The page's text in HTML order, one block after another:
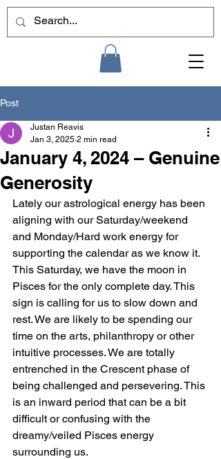
Post
January 4, 2024 – Genuine
Generosity
Justan Reavis
Jan 3, 2025 2 min read
Lately our astrological energy has been
aligning with our Saturday/weekend
and Monday/Hard work energy for
supporting the calendar as we know it.
This Saturday, we have the moon in
Pisces for the only complete day. This
sign is calling for us to slow down and
rest. We are likely to be spending our
time on the arts, philanthropy or other
intuitive processes. We are totally
entrenched in the Crescent phase of
being challenged and persevering. This
is an inward period that can be a bit
difficult or confusing with the
dreamy/veiled Pisces energy
surrounding us.